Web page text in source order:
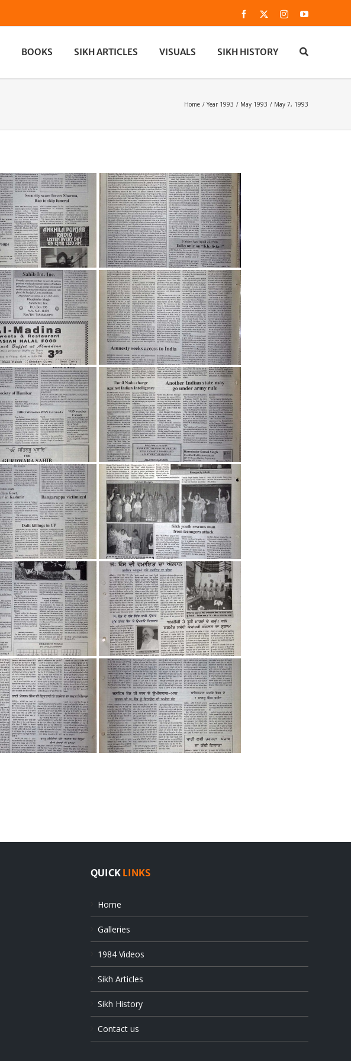
Facebook InstagramYouTube
BOOKS SIKH ARTICLES VISUALS SIKH HISTORY
Home Year 1993 May 1993 May 7, 1993
QUICK LINKS
Home
Galleries
1984 Videos
Sikh Articles
Sikh History
Contact us